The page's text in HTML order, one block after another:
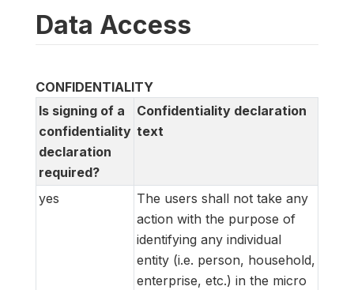
Data Access
CONFIDENTIALITY
Is signing of a
confidentiality
declaration
required?
Confidentiality declaration
text
yes
The users shall not take any
action with the purpose of
identifying any individual
entity (i.e. person, household,
enterprise, etc.) in the micro